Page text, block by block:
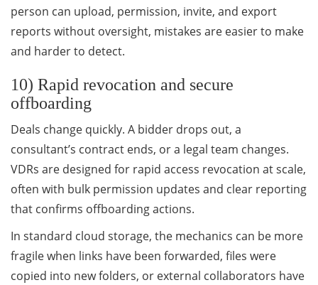
person can upload, permission, invite, and export
reports without oversight, mistakes are easier to make
and harder to detect.
10) Rapid revocation and secure
offboarding
Deals change quickly. A bidder drops out, a
consultant’s contract ends, or a legal team changes.
VDRs are designed for rapid access revocation at scale,
often with bulk permission updates and clear reporting
that confirms offboarding actions.
In standard cloud storage, the mechanics can be more
fragile when links have been forwarded, files were
copied into new folders, or external collaborators have